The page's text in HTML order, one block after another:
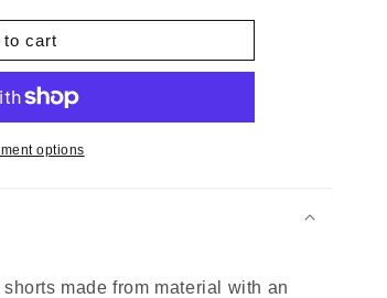
for
Gen
1
Black
Ladies
Shorts
Gen
Ladies
to cart
options
made from material with an